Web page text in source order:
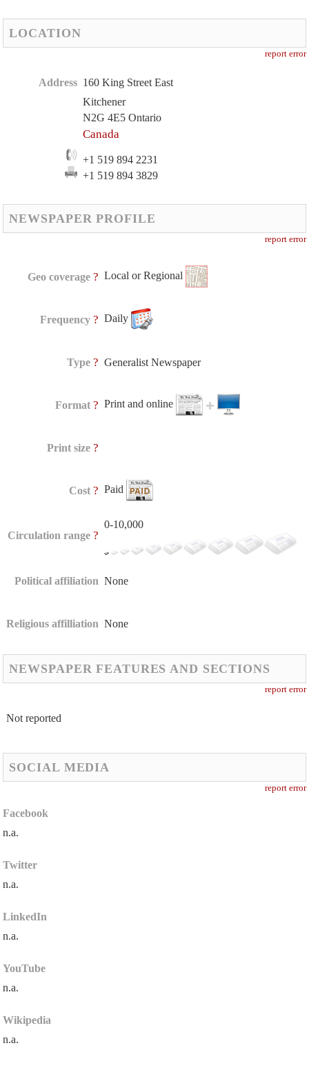
LOCATION
report error
Address 160 King Street East
Kitchener
N2G 4E5 Ontario
Canada
+1 519 894 2231
+1 519 894 3829
NEWSPAPER PROFILE
report error
Geo coverage ? Local or Regional
Frequency ? Daily
Type ? Generalist Newspaper
Format ? Print and online
Print size ?
Cost ? Paid
Circulation range ?
0-10,000
Political affiliation None
Religious affilliation None
NEWSPAPER FEATURES AND SECTIONS
report error
Not reported
SOCIAL MEDIA
report error
Facebook
n.a.
Twitter
n.a.
LinkedIn
n.a.
YouTube
n.a.
Wikipedia
n.a.